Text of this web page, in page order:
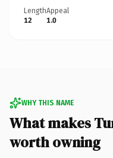
Length
12
Appeal
1.0
WHY THIS NAME
What makes
worth owning